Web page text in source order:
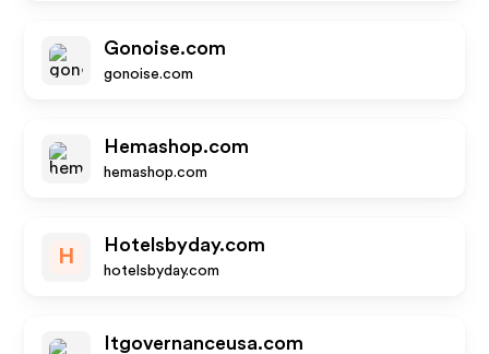
Gonoise.com
gonoise.com
Hemashop.com
hemashop.com
H
Hotelsbyday.com
hotelsbyday.com
Itgovernanceusa.com